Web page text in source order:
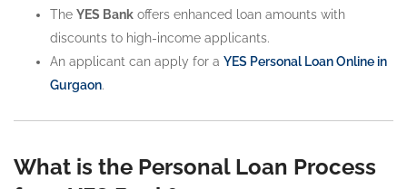
The YES Bank offers enhanced loan amounts with
discounts to high-income applicants.
An applicant can apply for a YES Personal Loan Online in
Gurgaon.
What is the Personal Loan Process